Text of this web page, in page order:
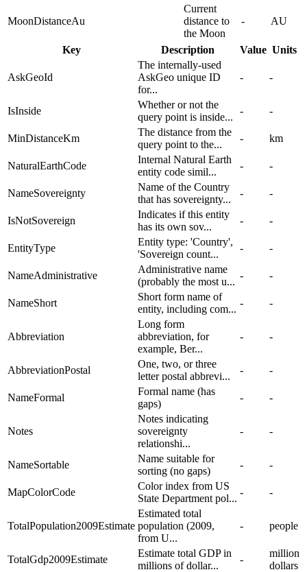
MoonDistanceAu
Current
distance to
the Moon
- AU
Key Description Value Units
AskGeoId
The internally-used
AskGeo unique ID
for...
- -
IsInside
Whether or not the
query point is inside...
- -
MinDistanceKm
The distance from the
query point to the...
- km
NaturalEarthCode
Internal Natural Earth
entity code simil...
- -
NameSovereignty
Name of the Country
that has sovereignty...
- -
IsNotSovereign
Indicates if this entity
has its own sov...
- -
EntityType
Entity type: 'Country',
'Sovereign count...
- -
NameAdministrative
Administrative name
(probably the most u...
- -
NameShort
Short form name of
entity, including com...
- -
Abbreviation
Long form
abbreviation, for
example, Ber...
- -
AbbreviationPostal
One, two, or three
letter postal abbrevi...
- -
NameFormal
Formal name (has
gaps)
- -
Notes
Notes indicating
sovereignty
relationshi...
- -
NameSortable
Name suitable for
sorting (no gaps)
- -
MapColorCode
Color index from US
State Department pol...
- -
TotalPopulation2009Estimate
Estimated total
population (2009,
from U...
- people
TotalGdp2009Estimate
Estimate total GDP in
millions of dollar...
-
million
dollars